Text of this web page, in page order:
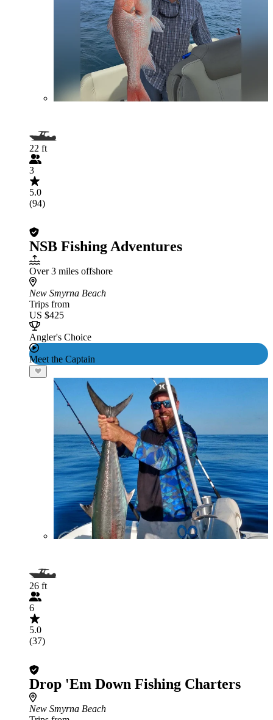
22 ft
3
5.0
(94)
NSB Fishing Adventures
Over 3 miles offshore
New Smyrna Beach
Trips from
US $425
Angler's Choice
Meet the Captain
26 ft
6
5.0
(37)
Drop 'Em Down Fishing Charters
New Smyrna Beach